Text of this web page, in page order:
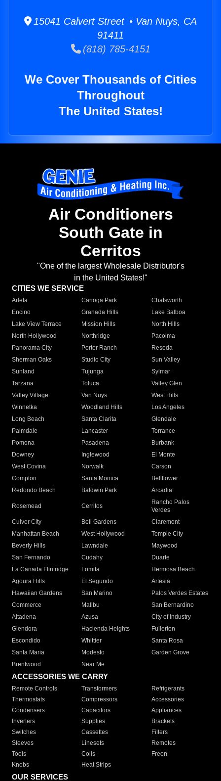
15041 Calvert Street • Van Nuys, CA
91411
(818) 785-4151
We Cover Thousands of Cities
Throughout
The United States!
Air Conditioners
South Gate in
Cerritos
"One of the largest Wholesale Distributor's
in the United States!"
CITIES WE SERVICE
Arleta Canoga Park
Chatsworth
Encino
Granada Hills
Lake Balboa
Lake View Terrace
Mission Hills
North Hills
North Hollywood
Northridge
Pacoima
Panorama City
Porter Ranch
Reseda
Sherman Oaks
Studio City
Sun Valley
Sunland
Tujunga
Sylmar
Tarzana
Toluca
Valley Glen
Valley Village
Van Nuys
West Hills
Winnetka
Woodland Hills
Los Angeles
Long Beach
Santa Clarita
Glendale
Palmdale
Lancaster
Torrance
Pomona
Pasadena
Burbank
Downey
Inglewood
El Monte
West Covina
Norwalk
Carson
Compton
Santa Monica
Bellflower
Redondo Beach
Baldwin Park Arcadia
Rosemead Cerritos
Rancho Palos
Verdes
Culver City
Bell Gardens
Claremont
Manhattan Beach
West Hollywood
Temple City
Beverly Hills
Lawndale
Maywood
San Fernando
Cudahy
Duarte
La Canada Flintridge
Lomita
Hermosa Beach
Agoura Hills
El Segundo
Artesia
Hawaiian Gardens
San Marino
Palos Verdes Estates
Commerce
Malibu
San Bernardino
Altadena
Azusa
City of Industry
Glendora
Hacienda Heights
Fullerton
Escondido
Whittier
Santa Rosa
Santa Maria
Modesto
Garden Grove
Brentwood
Near Me
ACCESSORIES WE CARRY
Remote Controls Transformers
Refrigerants
Thermostats
Compressors
Accessories
Condensers
Capacitors
Appliances
Inverters
Supplies
Brackets
Switches
Cassettes
Filters
Sleeves
Linesets
Remotes
Tools
Coils
Freon
Knobs
Heat Strips
OUR SERVICES